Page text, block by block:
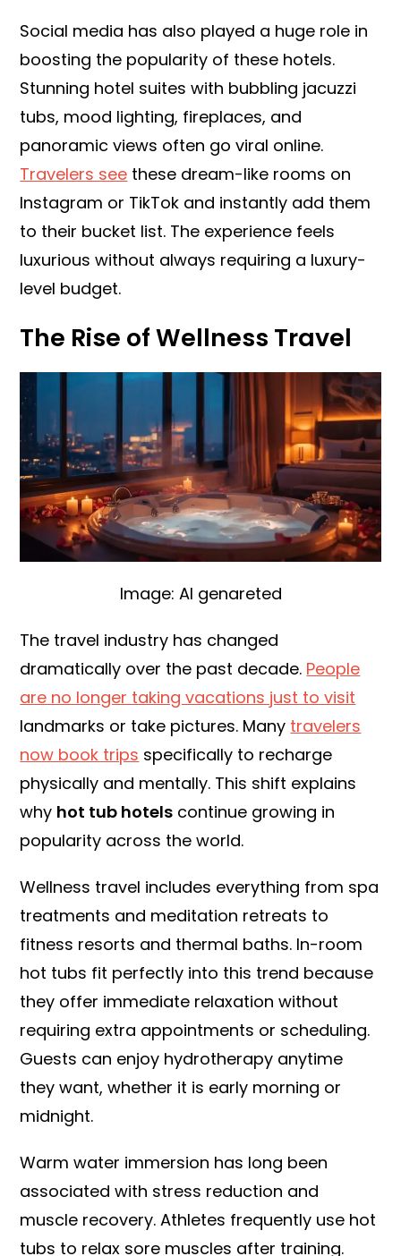
Social media has also played a huge role in
boosting the popularity of these hotels.
Stunning hotel suites with bubbling jacuzzi
tubs, mood lighting, fireplaces, and
panoramic views often go viral online.
Travelers see these dream-like rooms on
Instagram or TikTok and instantly add them
to their bucket list. The experience feels
luxurious without always requiring a luxury-
level budget.
The Rise of Wellness Travel
Image: AI genareted
The travel industry has changed
dramatically over the past decade. People
are no longer taking vacations just to visit
landmarks or take pictures. Many travelers
now book trips specifically to recharge
physically and mentally. This shift explains
why hot tub hotels continue growing in
popularity across the world.
Wellness travel includes everything from spa
treatments and meditation retreats to
fitness resorts and thermal baths. In-room
hot tubs fit perfectly into this trend because
they offer immediate relaxation without
requiring extra appointments or scheduling.
Guests can enjoy hydrotherapy anytime
they want, whether it is early morning or
midnight.
Warm water immersion has long been
associated with stress reduction and
muscle recovery. Athletes frequently use hot
tubs to relax sore muscles after training.